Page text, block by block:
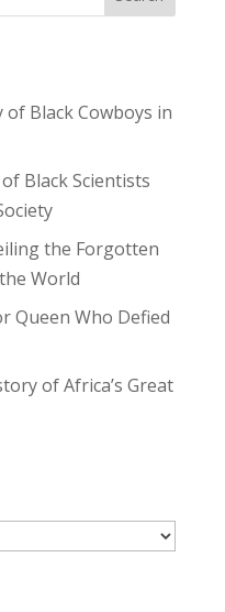
Black Cowboys in
Black Scientists
the Forgotten
World
Queen Who Defied
of Africa’s Great